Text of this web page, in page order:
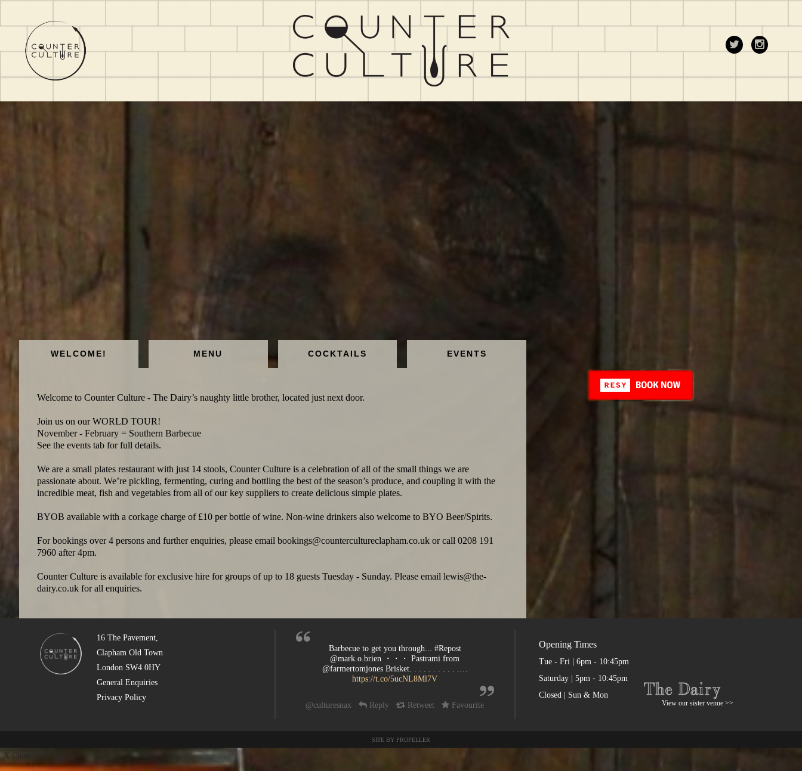
WELCOME! MENU COCKTAILS EVENTS
Welcome to Counter Culture - The Dairy’s naughty little brother, located just next door.
Join us on our WORLD TOUR!
November - February = Southern Barbecue
See the events tab for full details.
We are a small plates restaurant with just 14 stools, Counter Culture is a celebration of all of the small things we are
passionate about. We’re pickling, fermenting, curing and bottling the best of the season’s produce, and coupling it with the
incredible meat, fish and vegetables from all of our key suppliers to create delicious simple plates.
BYOB available with a corkage charge of £10 per bottle of wine. Non-wine drinkers also welcome to BYO Beer/Spirits.
For bookings over 4 persons and further enquiries, please email bookings@countercultureclapham.co.uk or call 0208 191
7960 after 4pm.
Counter Culture is available for exclusive hire for groups of up to 18 guests Tuesday - Sunday. Please email lewis@the-
dairy.co.uk for all enquiries.
16 The Pavement,
Clapham Old Town
London SW4 0HY
General Enquiries
Privacy Policy
Barbecue to get you through... #Repost
@mark.o.brien ・・・ Pastrami from
@farmertomjones Brisket. . . . . . . . . . .…
https://t.co/5ucNL8Ml7V
@culturesnax Reply Retweet Favourite
Opening Times
Tue - Fri | 6pm - 10:45pm
Saturday | 5pm - 10:45pm
Closed | Sun & Mon
View our sister venue >>
SITE BY PROPELLER
X Close